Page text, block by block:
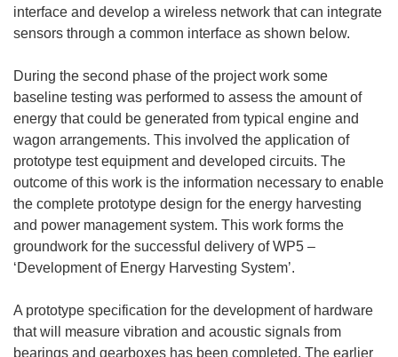
interface and develop a wireless network that can integrate
sensors through a common interface as shown below.
During the second phase of the project work some
baseline testing was performed to assess the amount of
energy that could be generated from typical engine and
wagon arrangements. This involved the application of
prototype test equipment and developed circuits. The
outcome of this work is the information necessary to enable
the complete prototype design for the energy harvesting
and power management system. This work forms the
groundwork for the successful delivery of WP5 –
‘Development of Energy Harvesting System’.
A prototype specification for the development of hardware
that will measure vibration and acoustic signals from
bearings and gearboxes has been completed. The earlier